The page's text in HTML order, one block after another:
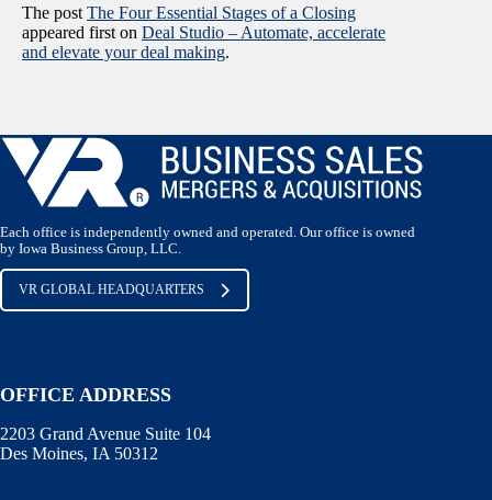
The post The Four Essential Stages of a Closing
appeared first on Deal Studio – Automate, accelerate
and elevate your deal making.
Each office is independently owned and operated. Our office is owned
by Iowa Business Group, LLC.
VR GLOBAL HEADQUARTERS
OFFICE ADDRESS
2203 Grand Avenue Suite 104
Des Moines, IA 50312